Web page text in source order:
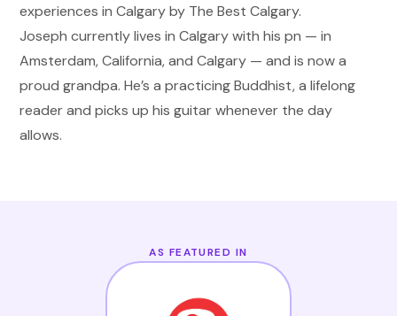
experiences in Calgary by The Best Calgary.
Joseph currently lives in Calgary with his pn — in
Amsterdam, California, and Calgary — and is now a
proud grandpa. He’s a practicing Buddhist, a lifelong
reader and picks up his guitar whenever the day
allows.
AS FEATURED IN